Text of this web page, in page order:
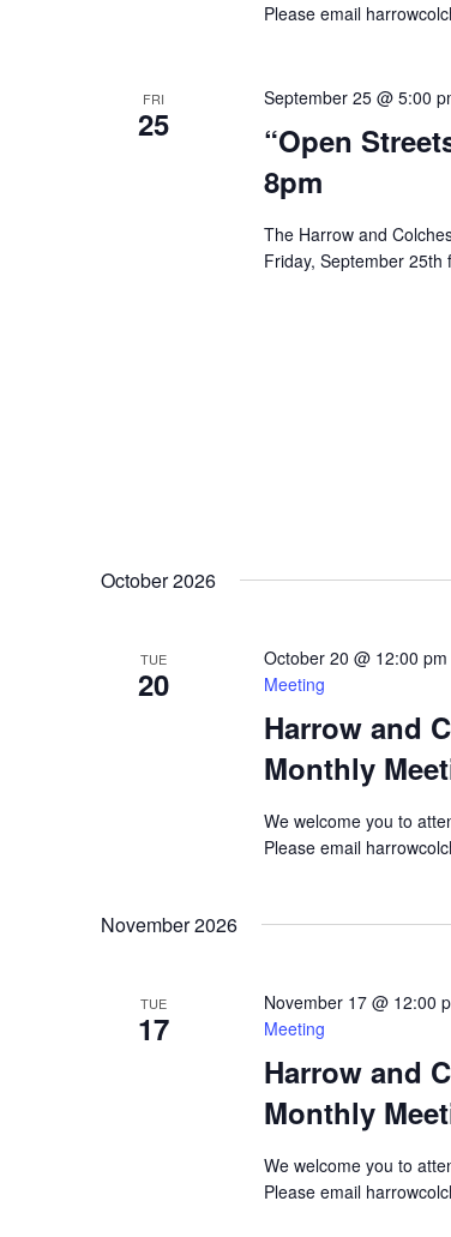
Please email
FRI
25
“Open
8pm
September 25 @ 5:00
The Harrow and
Friday, September
October 2026
TUE
20
Harrow and
Monthly
October 20 @ 12:00 pm
Meeting
We welcome you to
Please email
November 2026
TUE
17
Harrow and
Monthly
November 17 @ 12:00
Meeting
We welcome you to
Please email